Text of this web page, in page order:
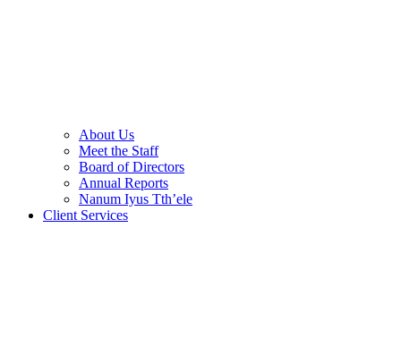
About Us
Meet the Staff
Board of Directors
Annual Reports
Nanum Iyus Tth’ele
Client Services